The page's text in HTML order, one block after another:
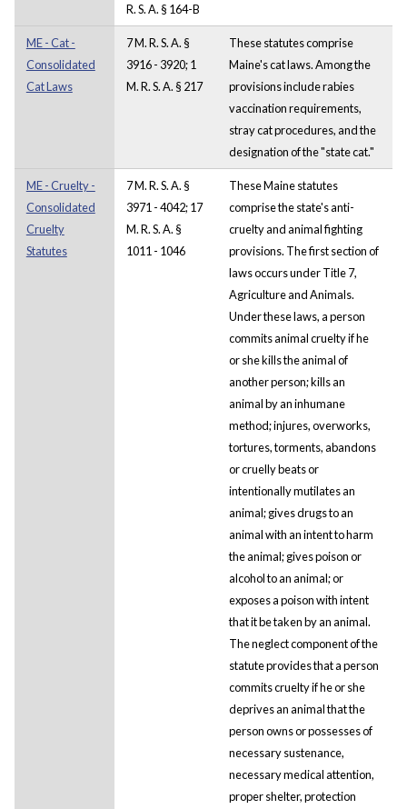
R. S. A. § 164-B
ME - Cat -
Consolidated
Cat Laws
7 M. R. S. A. §
3916 - 3920; 1
M. R. S. A. § 217
These statutes comprise
Maine's cat laws. Among the
provisions include rabies
vaccination requirements,
stray cat procedures, and the
designation of the "state cat."
ME - Cruelty -
Consolidated
Cruelty
Statutes
7 M. R. S. A. §
3971 - 4042; 17
M. R. S. A. §
1011 - 1046
These Maine statutes
comprise the state's anti-
cruelty and animal fighting
provisions. The first section of
laws occurs under Title 7,
Agriculture and Animals.
Under these laws, a person
commits animal cruelty if he
or she kills the animal of
another person; kills an
animal by an inhumane
method; injures, overworks,
tortures, torments, abandons
or cruelly beats or
intentionally mutilates an
animal; gives drugs to an
animal with an intent to harm
the animal; gives poison or
alcohol to an animal; or
exposes a poison with intent
that it be taken by an animal.
The neglect component of the
statute provides that a person
commits cruelty if he or she
deprives an animal that the
person owns or possesses of
necessary sustenance,
necessary medical attention,
proper shelter, protection